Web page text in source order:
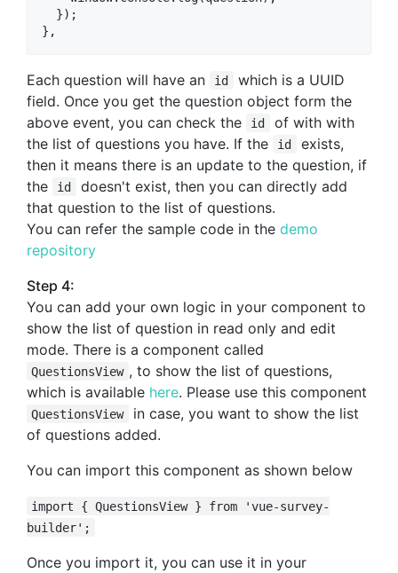
  });
Each question will have an id
which is a UUID
field. Once you get the question object form the
above event, you can check the
id
of with with
the list of questions you have. If the
id
exists,
then it means there is an update to the question, if
the
id
doesn't exist, then you can directly add
that question to the list of questions.
You can refer the sample code in the demo
repository
Step 4:
You can add your own logic in your component to
show the list of question in read only and edit
mode. There is a component called
QuestionsView , to show the list of questions,
which is available here. Please use this component
QuestionsView
in case, you want to show the list
of questions added.
You can import this component as shown below
import { QuestionsView } from 'vue-survey-
builder';
Once you import it, you can use it in your